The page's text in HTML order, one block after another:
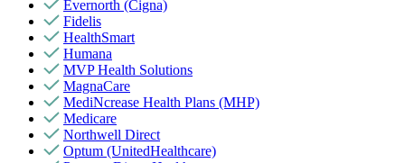
Evernorth (Cigna)
Fidelis
HealthSmart
Humana
MVP Health Solutions
MagnaCare
MediNcrease Health Plans (MHP)
Medicare
Northwell Direct
Optum (UnitedHealthcare)